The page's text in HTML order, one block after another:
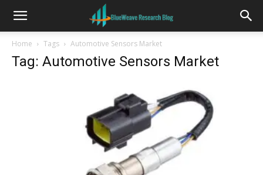
Home Tags Automotive Sensors Market
Tag: Automotive Sensors Market